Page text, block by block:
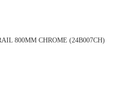
800MM CHROME (24B007CH)